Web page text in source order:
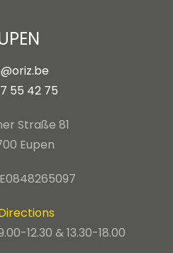
55 42 75
Straße 81
Eupen
12.30 & 13.30-18.00